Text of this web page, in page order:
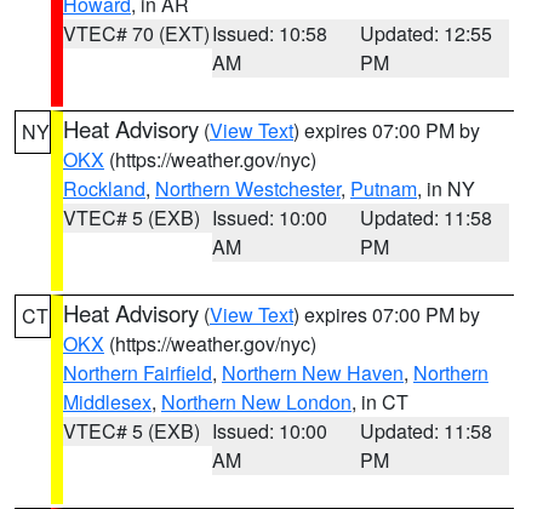
VTEC# 70 (EXT)Issued: 10:58
AM
Updated: 12:55
PM
NY Heat Advisory (View Text) expires 07:00 PM by
OKX (https://weather.gov/nyc)
Rockland, Northern Westchester, Putnam, in NY
VTEC# 5 (EXB) Issued: 10:00
AM
Updated: 11:58
PM
CT Heat Advisory (View Text) expires 07:00 PM by
OKX (https://weather.gov/nyc)
Northern Fairfield, Northern New Haven, Northern
Middlesex, Northern New London, in CT
VTEC# 5 (EXB) Issued: 10:00
AM
Updated: 11:58
PM